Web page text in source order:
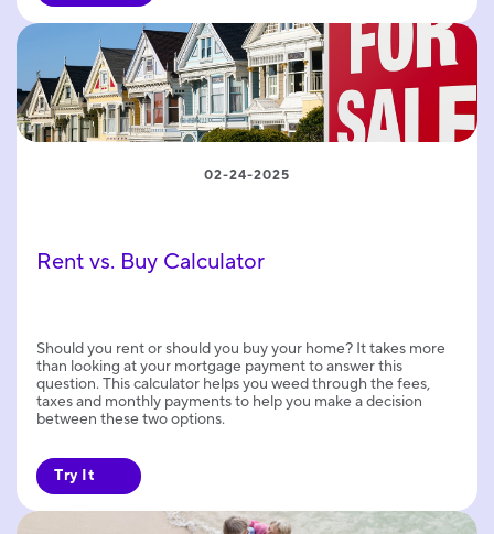
Rent vs. Buy Calculator
02-24-2025
Should you rent or should you buy your home? It takes more
than looking at your mortgage payment to answer this
question. This calculator helps you weed through the fees,
taxes and monthly payments to help you make a decision
between these two options.
Try It